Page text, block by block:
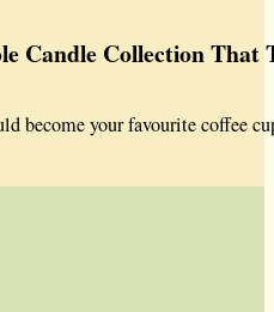
Candle Collection That
become your favourite coffee